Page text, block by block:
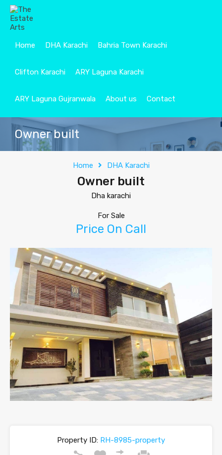
Home DHA Karachi Bahria Town Karachi
Clifton Karachi ARY Laguna Karachi
ARY Laguna Gujranwala About us Contact
Owner built
Home DHA Karachi
Owner built
Dha karachi
For Sale
Price On Call
Property ID: RH-8985-property